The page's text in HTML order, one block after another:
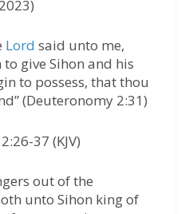
Lord said unto me,
give Sihon and his
to possess, that thou
(Deuteronomy 2:31)
37 (KJV)
out of the
unto Sihon king of